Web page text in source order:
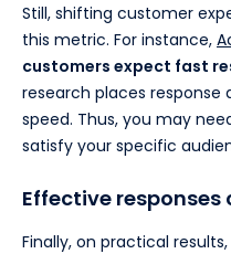
Still, shifting customer
this metric. For instance,
customers expect fast
research places response
speed. Thus, you may
satisfy your specific
Effective
Finally, on practical